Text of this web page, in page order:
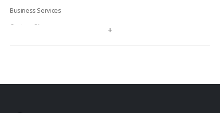
Business Services
Century 21
+